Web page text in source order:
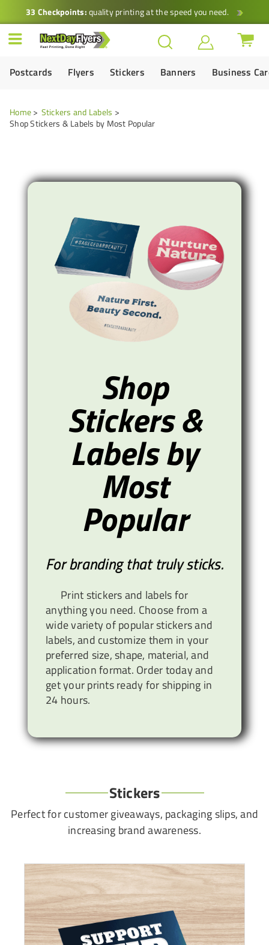
33 Checkpoints:quality printing at the speed you need.
Postcards Flyers Stickers Banners Business
Home
Stickers and Labels
Shop Stickers & Labels by Most Popular
Shop
Stickers &
Labels by
Most
Popular
For branding that truly sticks.
Print stickers and labels for
anything you need. Choose from a
wide variety of popular stickers and
labels, and customize them in your
preferred size, shape, material, and
application format. Order today and
get your prints ready for shipping in
24 hours.
Stickers
Perfect for customer giveaways, packaging slips, and
increasing brand awareness.